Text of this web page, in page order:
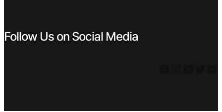
Follow Us on Social Media